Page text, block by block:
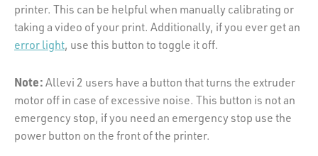
printer. This can be helpful when manually calibrating or
taking a video of your print. Additionally, if you ever get an
error light, use this button to toggle it off.
Note:Allevi 2 users have a button that turns the extruder
motor off in case of excessive noise. This button is not an
emergency stop, if you need an emergency stop use the
power button on the front of the printer.